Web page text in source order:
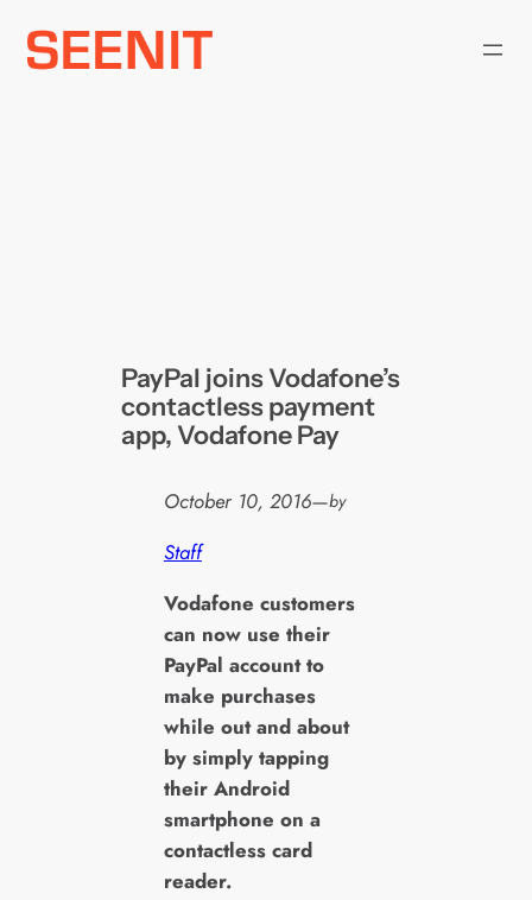
Skip
PayPal joins Vodafone’s
contactless payment
app, Vodafone Pay
October 10, 2016—by
Staff
Vodafone customers
can now use their
PayPal account to
make purchases
while out and about
by simply tapping
their Android
smartphone on a
contactless card
reader.